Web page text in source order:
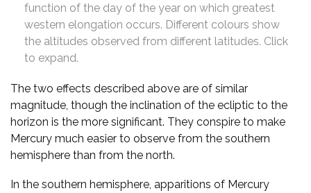
function of the day of the year on which greatest
western elongation occurs. Different colours show
the altitudes observed from different latitudes. Click
to expand.
The two effects described above are of similar
magnitude, though the inclination of the ecliptic to the
horizon is the more significant. They conspire to make
Mercury much easier to observe from the southern
hemisphere than from the north.
In the southern hemisphere, apparitions of Mercury